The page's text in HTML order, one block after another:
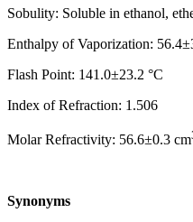
Sobulity: Soluble in ethanol,
Enthalpy of Vaporization:
Flash Point: 141.0±23.2 °C
Index of Refraction: 1.506
Molar Refractivity: 56.6±0.3 cm
Synonyms